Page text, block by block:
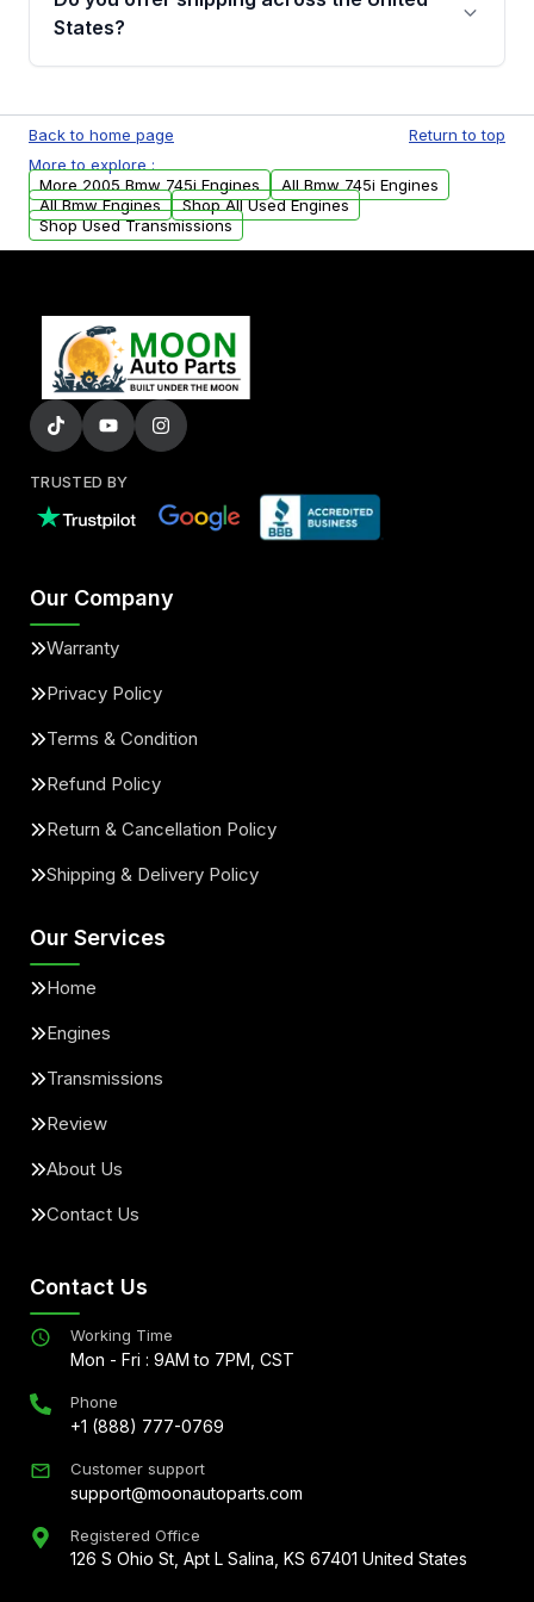
Parts, you will receive an email. In this email,
States?
available to commercial addresses within the
USA. Residential delivery options can also be
arranged upon request.
Back to home page
Return to top
More to explore :
More 2005 Bmw 745i Engines
All Bmw 745i Engines
All Bmw Engines
Shop All Used Engines
Shop Used Transmissions
TRUSTED BY
Our Company
Warranty
Privacy Policy
Terms & Condition
Refund Policy
Return & Cancellation Policy
Shipping & Delivery Policy
Our Services
Home
Engines
Transmissions
Review
About Us
Contact Us
Contact Us
Working Time
Mon - Fri : 9AM to 7PM, CST
Phone
+1 (888) 777-0769
Customer support
support@moonautoparts.com
Registered Office
126 S Ohio St, Apt L Salina, KS 67401 United States